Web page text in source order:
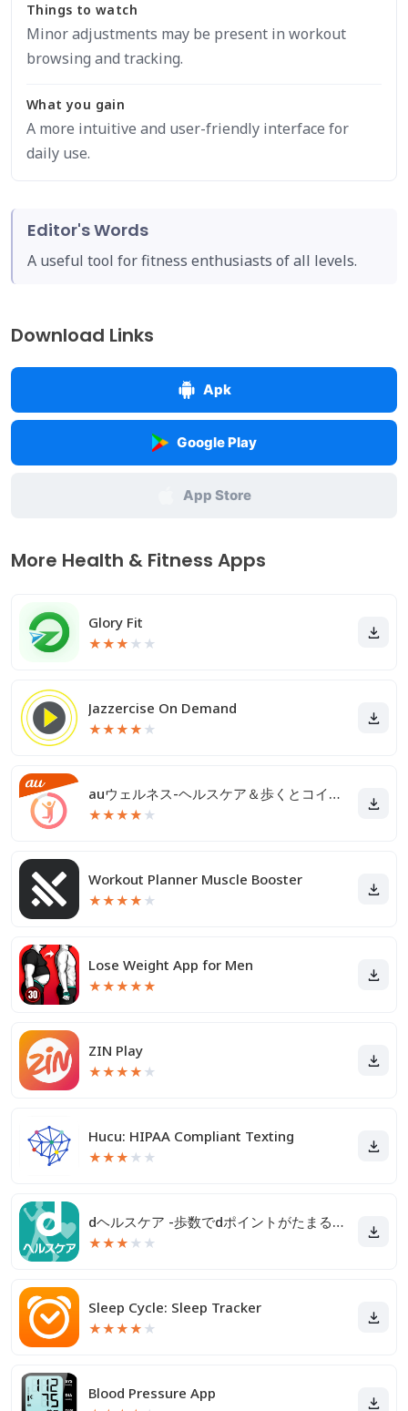
Things to watch
Minor adjustments may be present in workout
browsing and tracking.
What you gain
A more intuitive and user-friendly interface for
daily use.
Editor's Words
A useful tool for fitness enthusiasts of all levels.
Download Links
Apk
Google Play
App Store
More Health & Fitness Apps
Glory Fit
★★★ ★ ★
Jazzercise On Demand
★★★★ ★
auウェルネス-ヘルスケア＆歩くとコイン(ポイント)がたまる
★★★★ ★
Workout Planner Muscle Booster
★★★★ ★
Lose Weight App for Men
★★★★★
ZIN Play
★★★★ ★
Hucu: HIPAA Compliant Texting
★★★ ★ ★
dヘルスケア -歩数でdポイントがたまる健康管理アプリ-
★★★ ★ ★
Sleep Cycle: Sleep Tracker
★★★★ ★
Blood Pressure App